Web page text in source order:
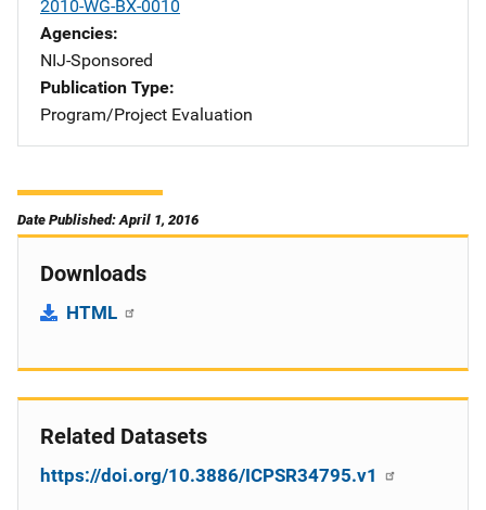
2010-WG-BX-0010
Agencies
NIJ-Sponsored
Publication Type
Program/Project Evaluation
Date Published: April 1, 2016
Downloads
HTML
Related Datasets
https://doi.org/10.3886/ICPSR34795.v1